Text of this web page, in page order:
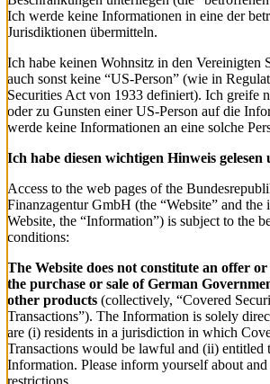
Ich werde keine Informationen in eine der
Jurisdiktionen übermitteln.
Ich habe keinen Wohnsitz in den Vereinigten
auch sonst keine “US-Person” (wie in
Securities Act von 1933 definiert). Ich greife
oder zu Gunsten einer US-Person auf die
werde keine Informationen an eine solche
Ich habe diesen wichtigen Hinweis gelesen
Access to the web pages of the
Finanzagentur GmbH (the “Website” and
Website, the “Information”) is subject to the
conditions:
The Website does not constitute an offer
the purchase or sale of German
other products (collectively, “Covered
Transactions”). The Information is solely
are (i) residents in a jurisdiction in which
Transactions would be lawful and (ii) entitled
Information. Please inform yourself about and
restrictions.